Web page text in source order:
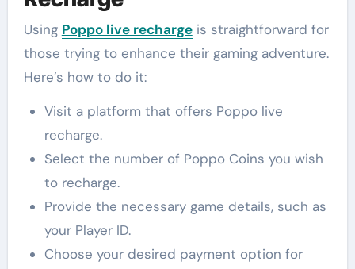
Using Poppo live rechargeis straightforward for
those trying to enhance their gaming adventure.
Here’s how to do it:
Visit a platform that offers Poppo live
recharge.
Select the number of Poppo Coins you wish
to recharge.
Provide the necessary game details, such as
your Player ID.
Choose your desired payment option for